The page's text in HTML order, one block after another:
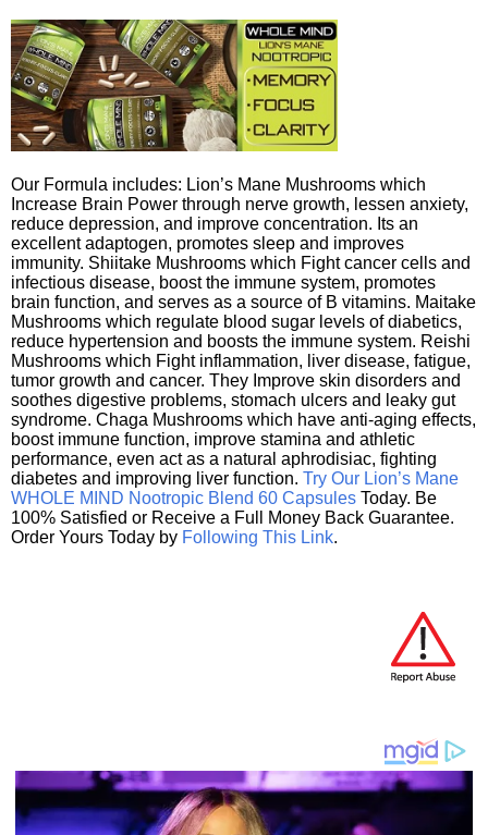
Our Formula includes: Lion’s Mane Mushrooms which
Increase Brain Power through nerve growth, lessen anxiety,
reduce depression, and improve concentration. Its an
excellent adaptogen, promotes sleep and improves
immunity. Shiitake Mushrooms which Fight cancer cells and
infectious disease, boost the immune system, promotes
brain function, and serves as a source of B vitamins. Maitake
Mushrooms which regulate blood sugar levels of diabetics,
reduce hypertension and boosts the immune system. Reishi
Mushrooms which Fight inflammation, liver disease, fatigue,
tumor growth and cancer. They Improve skin disorders and
soothes digestive problems, stomach ulcers and leaky gut
syndrome. Chaga Mushrooms which have anti-aging effects,
boost immune function, improve stamina and athletic
performance, even act as a natural aphrodisiac, fighting
diabetes and improving liver function. Try Our Lion’s Mane
WHOLE MIND Nootropic Blend 60 Capsules Today. Be
100% Satisfied or Receive a Full Money Back Guarantee.
Order Yours Today by Following This Link.